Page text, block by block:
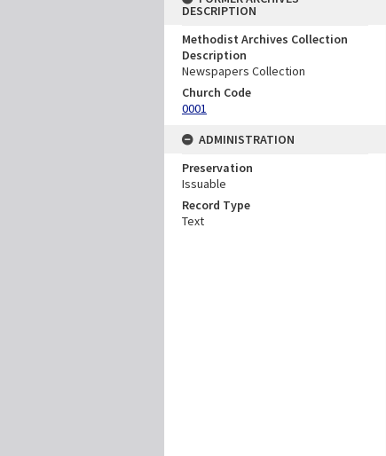
DESCRIPTION
Methodist Archives Collection
Description
Newspapers Collection
Church Code
0001
ADMINISTRATION
Preservation
Issuable
Record Type
Text